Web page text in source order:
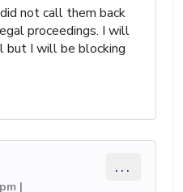
not call them back
proceedings. I will
but I will be blocking
|
...